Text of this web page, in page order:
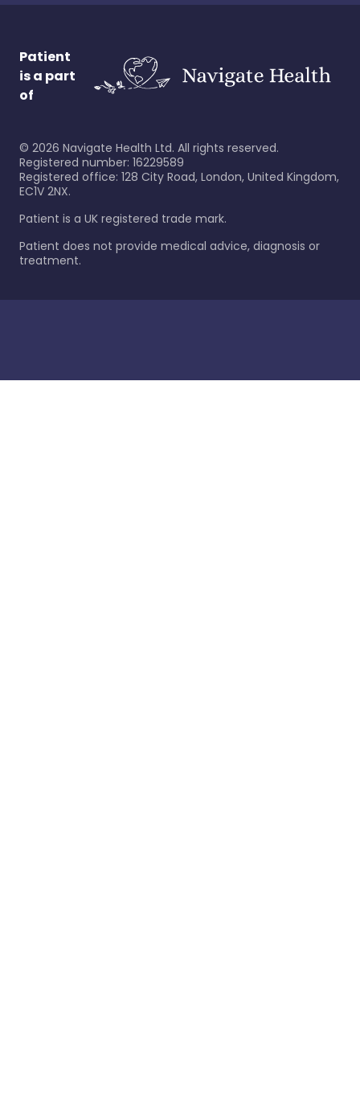
Patient
is a part
of
© 2026 Navigate Health Ltd. All rights reserved.
Registered number: 16229589
Registered office: 128 City Road, London, United Kingdom,
EC1V 2NX.
Patient is a UK registered trade mark.
Patient does not provide medical advice, diagnosis or
treatment.